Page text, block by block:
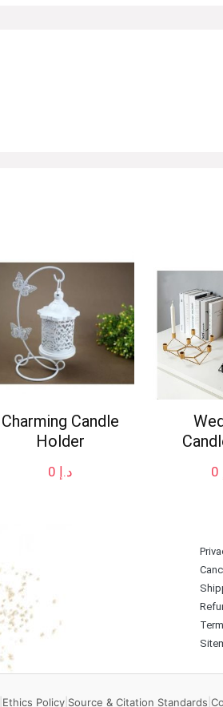
Charming Candle
Holder
د.إ
Ethics Policy| Source & Citation Standards